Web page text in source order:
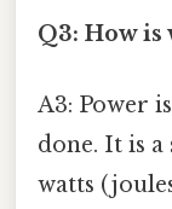
Q3: How
A3: Power
done. It is
watts